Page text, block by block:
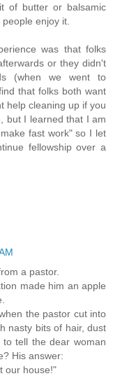
of butter or balsamic
enjoy it.
was that folks
or they didn't
(when we went to
that folks both want
help cleaning up if you
but I learned that I am
fast work" so I let
fellowship over a
a pastor.
made him an apple
the pastor cut into
nasty bits of hair, dust
tell the dear woman
His answer:
our house!"